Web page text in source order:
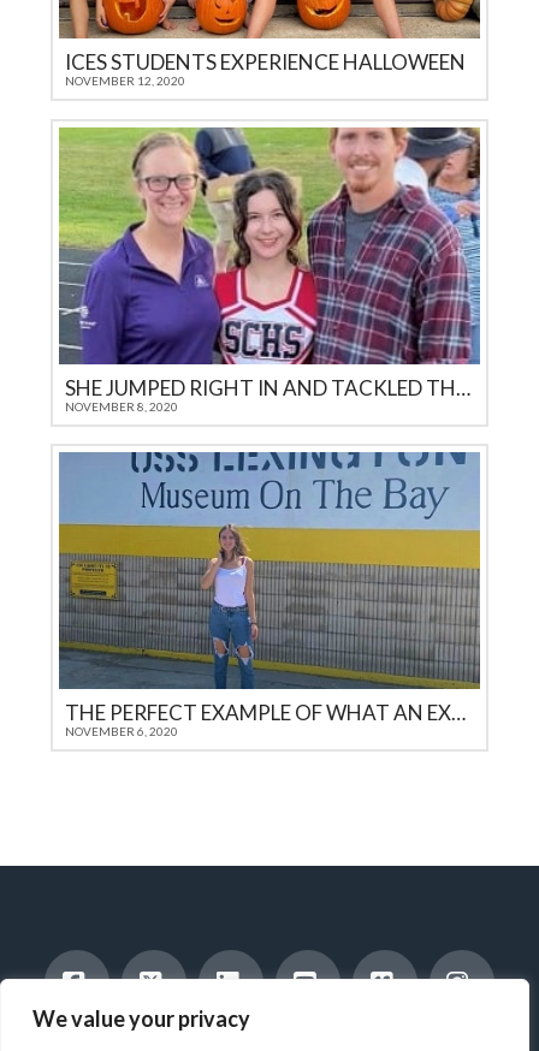
We value your privacy
ICES STUDENTS EXPERIENCE HALLOWEEN
NOVEMBER 12, 2020
SHE JUMPED RIGHT IN AND TACKLED THE CHALLENGES
NOVEMBER 8, 2020
THE PERFECT EXAMPLE OF WHAT AN EXEMPLARY EXCHANGE STUDENT SHOULD ENCOMPASS
NOVEMBER 6, 2020